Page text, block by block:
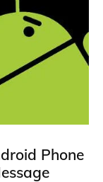
Phone